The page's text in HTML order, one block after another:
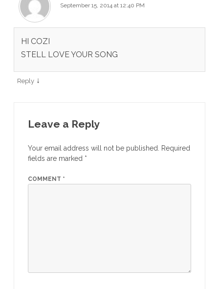
September 15, 2014 at 12:40 PM
HI COZI
STELL LOVE YOUR SONG
Reply ↓
Leave a Reply
Your email address will not be published.
Required
fields are marked *
COMMENT *